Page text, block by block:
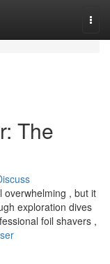
The
overwhelming , but it
exploration dives
foil shavers ,